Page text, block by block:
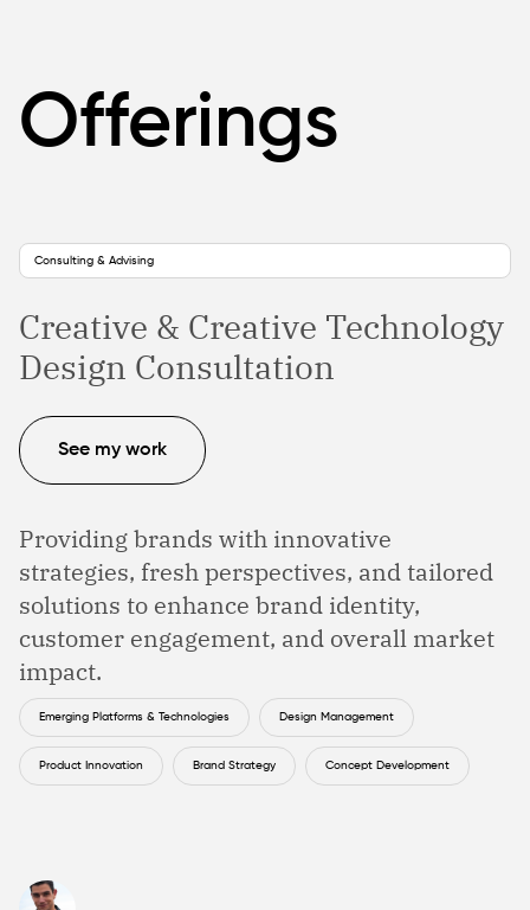
Offerings
Consulting & Advising
Creative & Creative Technology
Design Consultation
See my work
Providing brands with innovative
strategies, fresh perspectives, and tailored
solutions to enhance brand identity,
customer engagement, and overall market
impact.
Emerging Platforms & Technologies Design Management
Product Innovation Brand Strategy Concept Development